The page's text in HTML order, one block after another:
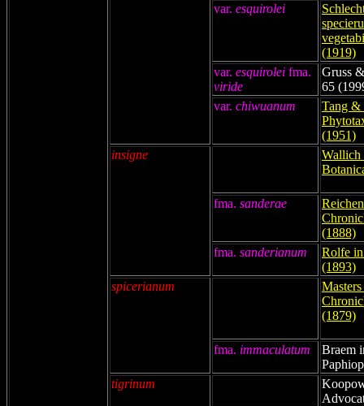
var. esquirolei
(1919)
var. esquirolei fma.
viride
Gruss
65
var. chiwuanum
Tang &
(1951)
insigne
Wallich
fma. sanderae
(1888)
fma. sanderianum
Rolfe
(1893)
spicerianum
(1879)
fma. immaculatum
Braem
tigrinum